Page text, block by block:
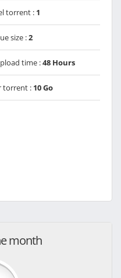
torrent : 1
size :2
time :48 Hours
torrent : 10 Go
month